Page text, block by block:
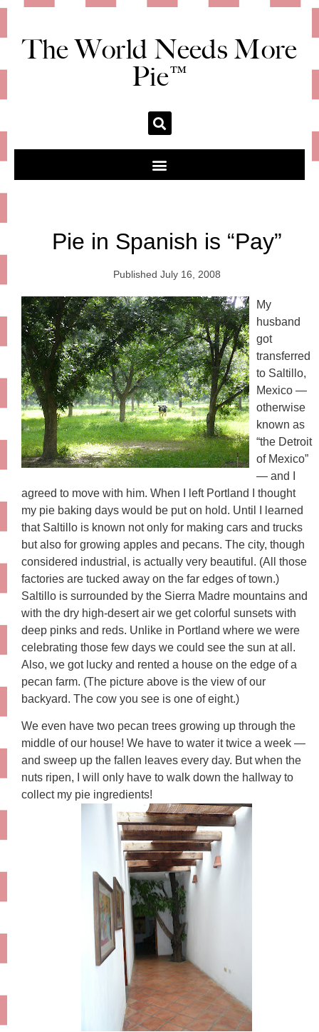
The World Needs More
Pie™
Pie in Spanish is “Pay”
Published July 16, 2008
My
husband
got
transferred
to Saltillo,
Mexico —
otherwise
known as
“the Detroit
of Mexico”
— and I
agreed to move with him. When I left Portland I thought
my pie baking days would be put on hold. Until I learned
that Saltillo is known not only for making cars and trucks
but also for growing apples and pecans. The city, though
considered industrial, is actually very beautiful. (All those
factories are tucked away on the far edges of town.)
Saltillo is surrounded by the Sierra Madre mountains and
with the dry high-desert air we get colorful sunsets with
deep pinks and reds. Unlike in Portland where we were
celebrating those few days we could see the sun at all.
Also, we got lucky and rented a house on the edge of a
pecan farm. (The picture above is the view of our
backyard. The cow you see is one of eight.)
We even have two pecan trees growing up through the
middle of our house! We have to water it twice a week —
and sweep up the fallen leaves every day. But when the
nuts ripen, I will only have to walk down the hallway to
collect my pie ingredients!